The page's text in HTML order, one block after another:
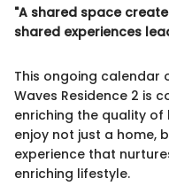
"A shared space
shared experiences
This ongoing calendar
Waves Residence 2 is
enriching the quality of
enjoy not just a home,
experience that
enriching lifestyle.